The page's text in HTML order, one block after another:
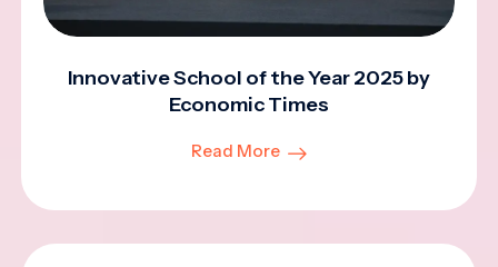
Innovative School of the Year 2025 by
Economic Times
Read More